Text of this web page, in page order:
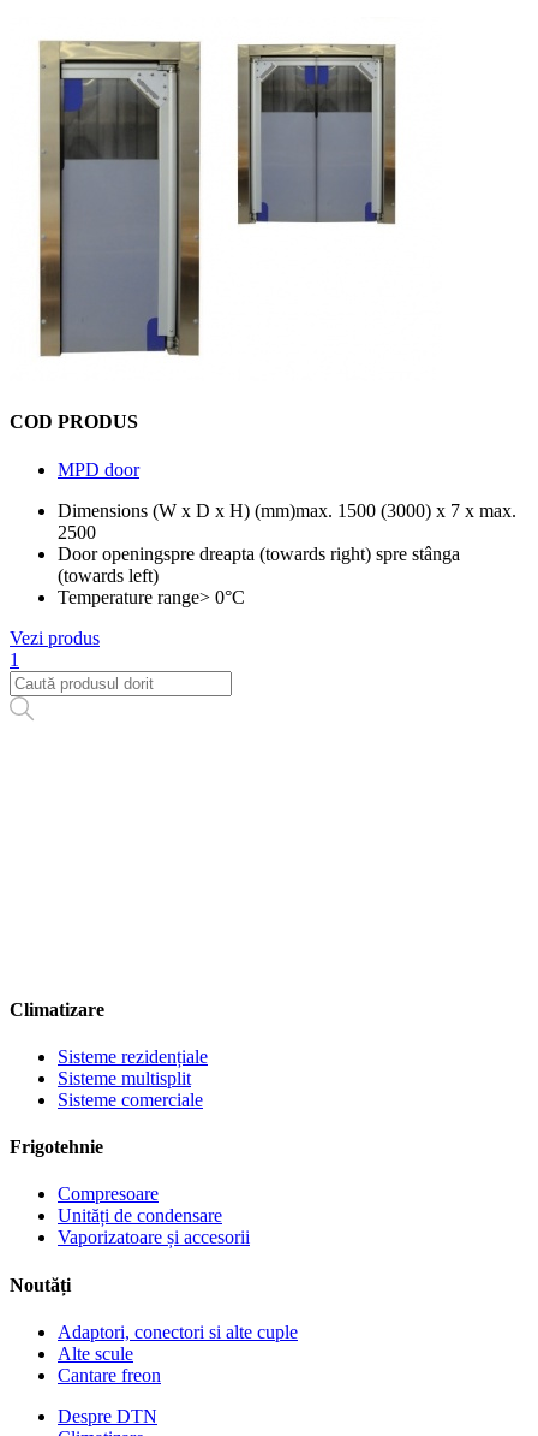
COD PRODUS
MPD door
Dimensions (W x D x H) (mm)max. 1500 (3000) x 7 x max.
2500
Door openingspre dreapta (towards right) spre stânga
(towards left)
Temperature range> 0°C
Vezi produs
1
Climatizare
Sisteme rezidențiale
Sisteme multisplit
Sisteme comerciale
Frigotehnie
Compresoare
Unități de condensare
Vaporizatoare și accesorii
Noutăți
Adaptori, conectori si alte cuple
Alte scule
Cantare freon
Despre DTN